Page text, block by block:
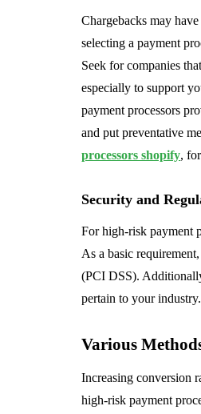
Chargebacks may
selecting a payment
Seek for companies
especially to support
payment processors
and put preventative
processors shopify,
Security and
For high-risk payment
As a basic
(PCI DSS).
pertain to your
Various
Increasing conversion
high-risk payment